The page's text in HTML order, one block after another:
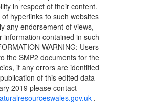
in respect of their content.
hyperlinks to such websites
any endorsement of views,
information contained in such
WARNING: Users
the SMP2 documents for the
if any errors are identified
of this edited data
2019 please contact
.